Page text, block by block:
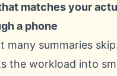
matches your
a phone
many summaries
the workload into